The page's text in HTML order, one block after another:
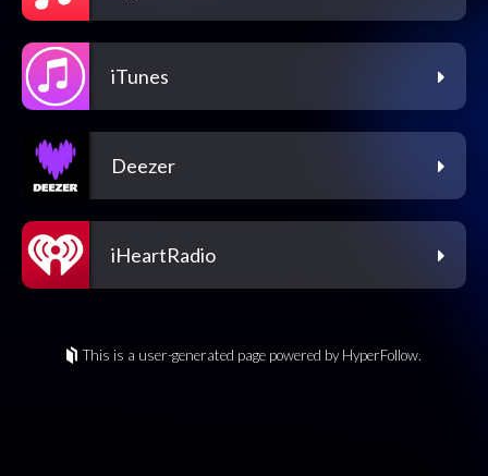
iTunes
Deezer
iHeartRadio
This is a user-generated page powered by HyperFollow.